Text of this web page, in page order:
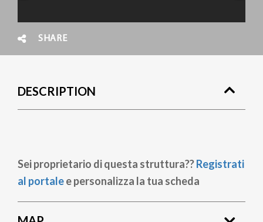
SHARE
DESCRIPTION
Sei proprietario di questa struttura??Registrati
al portalee personalizza la tua scheda